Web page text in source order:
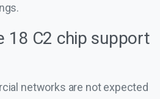
18 C2 chip support
networks are not expected